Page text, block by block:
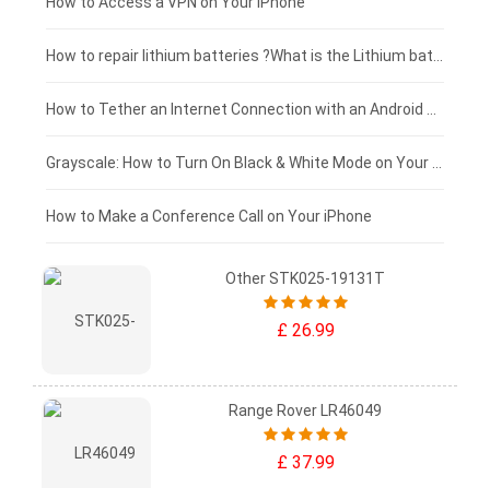
£100 - £75
£75 - £50
£50 - £25
£0 - £25
How to repair lithium batteries ?What is the Lithium battery repair method ?
How to Tether an Internet Connection with an Android Phone
Grayscale: How to Turn On Black & White Mode on Your iPhone Screen
How to Make a Conference Call on Your iPhone
Other STK025-19131T
£ 26.99
Range Rover LR46049
£ 37.99